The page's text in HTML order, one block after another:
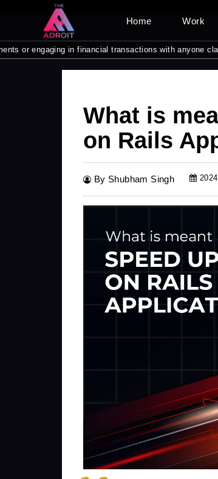
Home Work
in financial transactions with anyone claiming
What is
on Rails
By Shubham Singh